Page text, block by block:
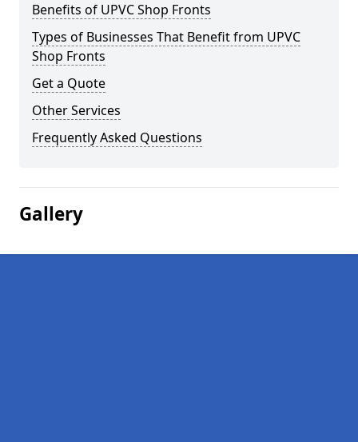
Benefits of UPVC Shop Fronts
Types of Businesses That Benefit from UPVC
Shop Fronts
Get a Quote
Other Services
Frequently Asked Questions
Gallery